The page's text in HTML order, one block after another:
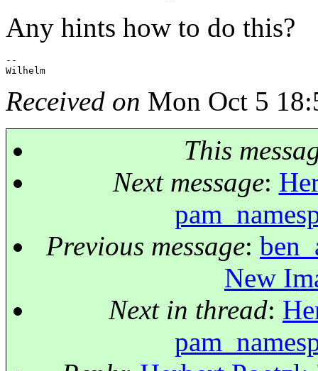
Any hints how to do this?
--
Received on Mon Oct 5
This
Next message:
Previous message:
New
Next in thread: